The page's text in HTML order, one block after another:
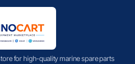
for high-quality marine spare parts